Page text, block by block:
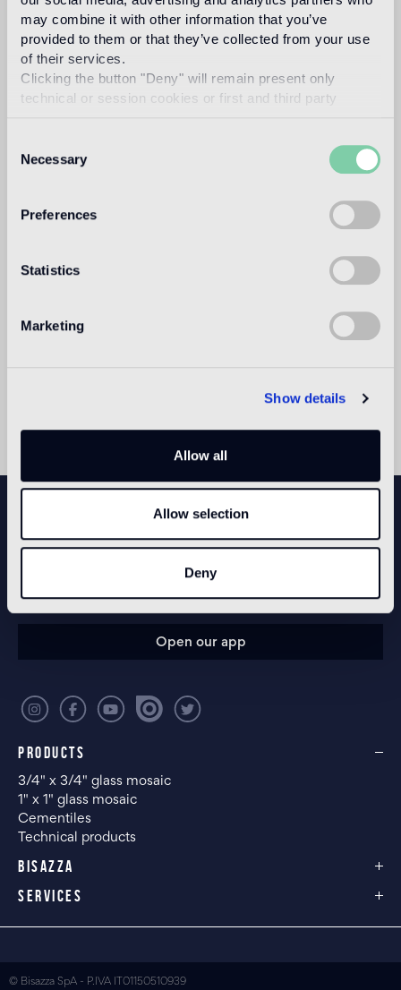
may combine it with other information that you’ve
provided to them or that they’ve collected from your use
of their services.
Clicking the button "Deny" will remain present only
technical or session cookies or first and third party
Selection
Necessary
Preferences
Statistics
Marketing
Show details
Allow all
Allow selection
Deny
EPOXY INSTALLATION KIT
Instructions for use.
NEW INSTALLATION KIT
Instructions for use.
EGLUE
PRODUCTS
3/4" x 3/4" glass mosaic
1" x 1" glass mosaic
Cementiles
Technical products
BISAZZA
SERVICES
CONFIGURE YOUR SPACE
Open our app
© Bisazza SpA - P.IVA IT01150510939